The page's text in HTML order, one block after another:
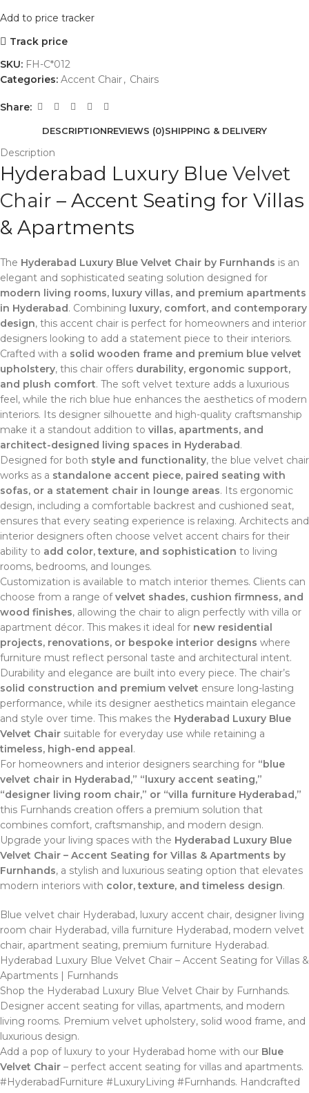
Add to price tracker
Track price
SKU: FH-C*012
Categories: Accent Chair, Chairs
Share:
DESCRIPTIONREVIEWS (0)SHIPPING & DELIVERY
Description
Hyderabad Luxury Blue Velvet
Chair – Accent Seating for Villas
& Apartments
The Hyderabad Luxury Blue Velvet Chair by Furnhands is an
elegant and sophisticated seating solution designed for
modern living rooms, luxury villas, and premium apartments
in Hyderabad. Combining luxury, comfort, and contemporary
design, this accent chair is perfect for homeowners and interior
designers looking to add a statement piece to their interiors.
Crafted with a solid wooden frame and premium blue velvet
upholstery, this chair offers durability, ergonomic support,
and plush comfort. The soft velvet texture adds a luxurious
feel, while the rich blue hue enhances the aesthetics of modern
interiors. Its designer silhouette and high-quality craftsmanship
make it a standout addition to villas, apartments, and
architect-designed living spaces in Hyderabad.
Designed for both style and functionality, the blue velvet chair
works as a standalone accent piece, paired seating with
sofas, or a statement chair in lounge areas. Its ergonomic
design, including a comfortable backrest and cushioned seat,
ensures that every seating experience is relaxing. Architects and
interior designers often choose velvet accent chairs for their
ability to add color, texture, and sophistication to living
rooms, bedrooms, and lounges.
Customization is available to match interior themes. Clients can
choose from a range ofvelvet shades, cushion firmness, and
wood finishes, allowing the chair to align perfectly with villa or
apartment décor. This makes it ideal for new residential
projects, renovations, or bespoke interior designs where
furniture must reflect personal taste and architectural intent.
Durability and elegance are built into every piece. The chair’s
solid construction and premium velvet ensure long-lasting
performance, while its designer aesthetics maintain elegance
and style over time. This makes the Hyderabad Luxury Blue
Velvet Chair suitable for everyday use while retaining a
timeless, high-end appeal .
For homeowners and interior designers searching for “blue
velvet chair in Hyderabad,” “luxury accent seating,”
“designer living room chair,” or “villa furniture Hyderabad,”
this Furnhands creation offers a premium solution that
combines comfort, craftsmanship, and modern design.
Upgrade your living spaces with the Hyderabad Luxury Blue
Velvet Chair – Accent Seating for Villas & Apartments by
Furnhands, a stylish and luxurious seating option that elevates
modern interiors with color, texture, and timeless design.
Blue velvet chair Hyderabad, luxury accent chair, designer living
room chair Hyderabad, villa furniture Hyderabad, modern velvet
chair, apartment seating, premium furniture Hyderabad.
Hyderabad Luxury Blue Velvet Chair – Accent Seating for Villas &
Apartments | Furnhands
Shop the Hyderabad Luxury Blue Velvet Chair by Furnhands.
Designer accent seating for villas, apartments, and modern
living rooms. Premium velvet upholstery, solid wood frame, and
luxurious design.
Add a pop of luxury to your Hyderabad home with our Blue
Velvet Chair – perfect accent seating for villas and apartments.
#HyderabadFurniture #LuxuryLiving #Furnhands. Handcrafted